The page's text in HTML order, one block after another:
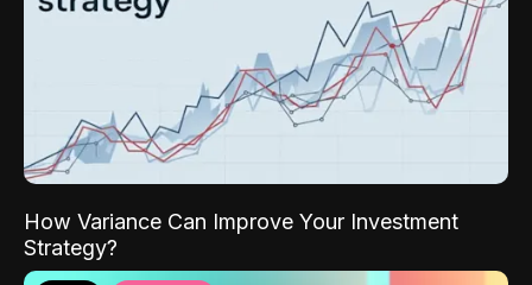
How Variance Can Improve Your Investment
Strategy?